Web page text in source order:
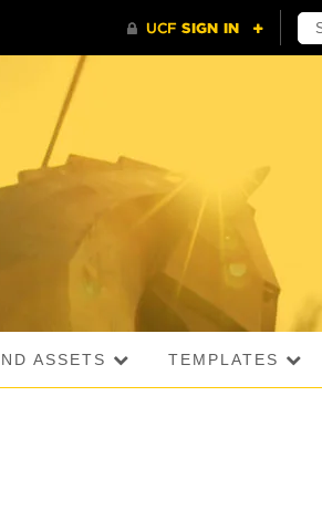
ASSETS TEMPLATES